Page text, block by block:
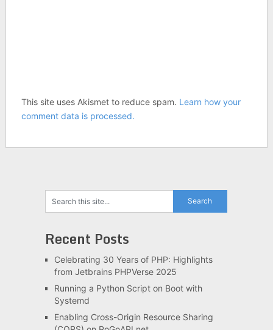
This site uses Akismet to reduce spam. Learn how your
comment data is processed.
Recent Posts
Celebrating 30 Years of PHP: Highlights
from Jetbrains PHPVerse 2025
Running a Python Script on Boot with
Systemd
Enabling Cross-Origin Resource Sharing